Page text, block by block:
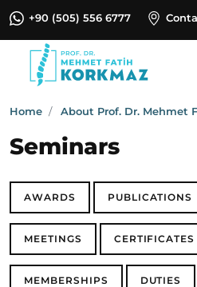
+90 (505) 556 6777
Home About Prof. Dr. Mehmet
Seminars
AWARDS PUBLICATIONS
MEETINGS CERTIFICATES
MEMBERSHIPS DUTIES